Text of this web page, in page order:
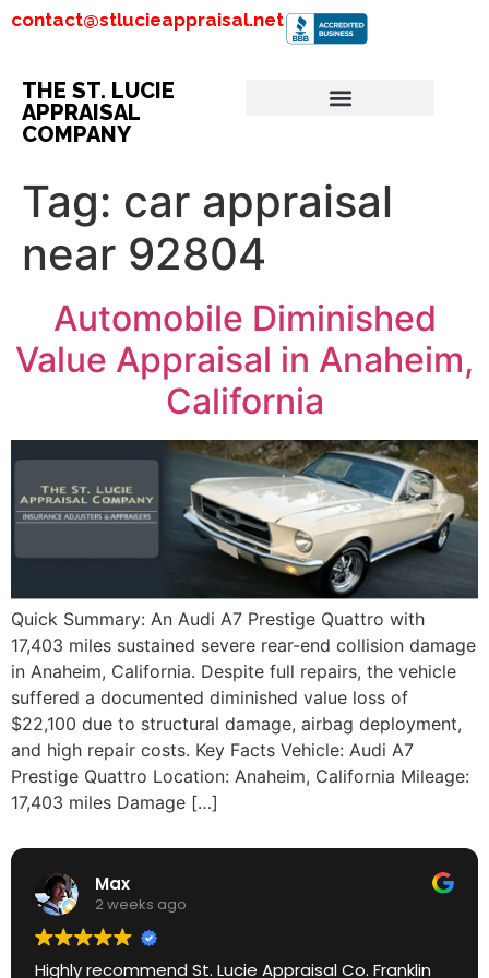
contact@stlucieappraisal.net
THE ST. LUCIE
APPRAISAL
COMPANY
Tag: car appraisal
near 92804
Automobile Diminished
Value Appraisal in Anaheim,
California
Quick Summary: An Audi A7 Prestige Quattro with
17,403 miles sustained severe rear-end collision damage
in Anaheim, California. Despite full repairs, the vehicle
suffered a documented diminished value loss of
$22,100 due to structural damage, airbag deployment,
and high repair costs. Key Facts Vehicle: Audi A7
Prestige Quattro Location: Anaheim, California Mileage:
17,403 miles Damage […]
Max
2 weeks ago
Highly recommend St. Lucie Appraisal Co. Franklin